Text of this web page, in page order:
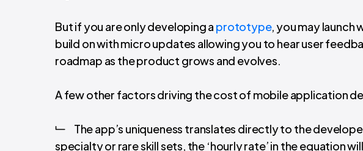
But if you are only developing a prototype, you may launch
build on with micro updates allowing you to hear user
roadmap as the product grows and evolves.
A few other factors driving the cost of mobile application
The app’s uniqueness translates directly to the
specialty or rare skill sets, the ‘hourly rate’ in the equation